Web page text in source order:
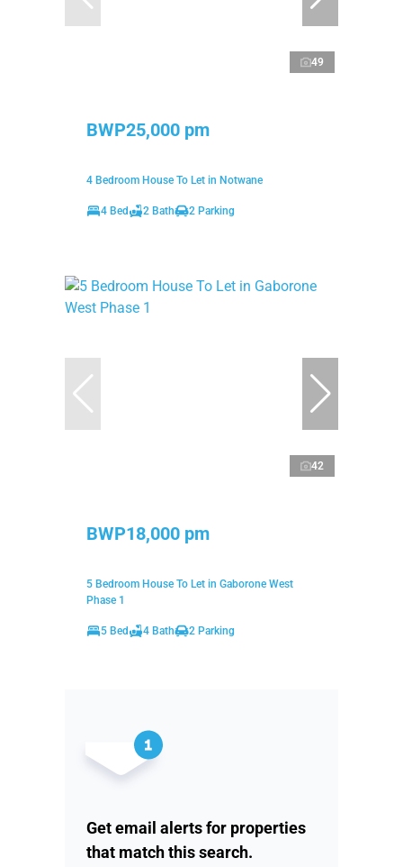
49
BWP25,000 pm
4 Bedroom House To Let in Notwane
4 Bed 2 Bath 2 Parking
42
BWP18,000 pm
5 Bedroom House To Let in Gaborone West
Phase 1
5 Bed 4 Bath 2 Parking
Get email alerts for properties
that match this search.